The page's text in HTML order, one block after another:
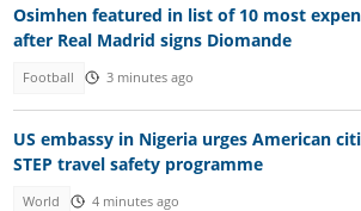
Osimhen featured in list of 10 most
after Real Madrid signs Diomande
Football 3 minutes ago
US embassy in Nigeria urges American
STEP travel safety programme
World 4 minutes ago